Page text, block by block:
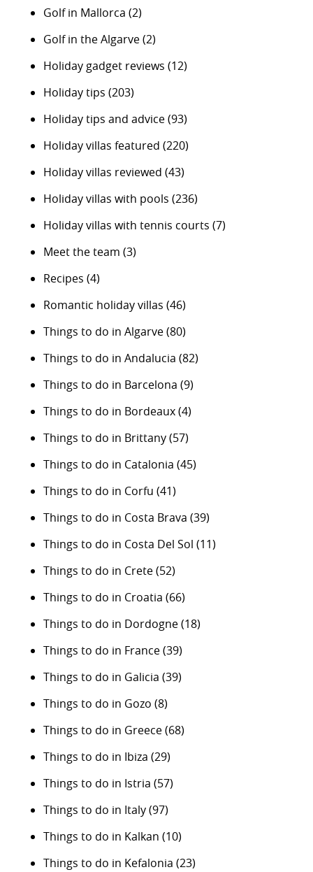
Golf in Mallorca (2)
Golf in the Algarve(2)
Holiday gadget reviews (12)
Holiday tips (203)
Holiday tips and advice(93)
Holiday villas featured (220)
Holiday villas reviewed (43)
Holiday villas with pools (236)
Holiday villas with tennis courts (7)
Meet the team (3)
Recipes (4)
Romantic holiday villas (46)
Things to do in Algarve(80)
Things to do in Andalucia (82)
Things to do in Barcelona (9)
Things to do in Bordeaux(4)
Things to do in Brittany(57)
Things to do in Catalonia (45)
Things to do in Corfu (41)
Things to do in Costa Brava (39)
Things to do in Costa Del Sol (11)
Things to do in Crete(52)
Things to do in Croatia (66)
Things to do in Dordogne(18)
Things to do in France(39)
Things to do in Galicia (39)
Things to do in Gozo (8)
Things to do in Greece(68)
Things to do in Ibiza (29)
Things to do in Istria (57)
Things to do in Italy(97)
Things to do in Kalkan (10)
Things to do in Kefalonia (23)